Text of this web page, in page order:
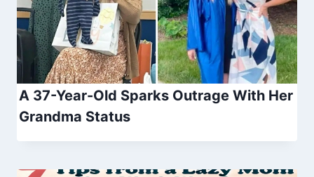
A 37-Year-Old Sparks Outrage With Her
Grandma Status